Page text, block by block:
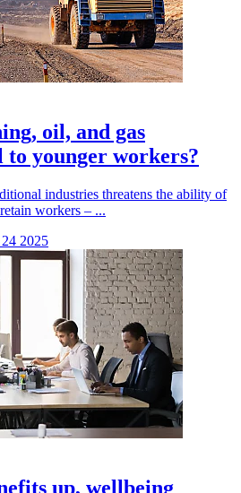
oil, and gas
to younger workers?
industries threatens the ability of
workers – ...
2025
up, wellbeing